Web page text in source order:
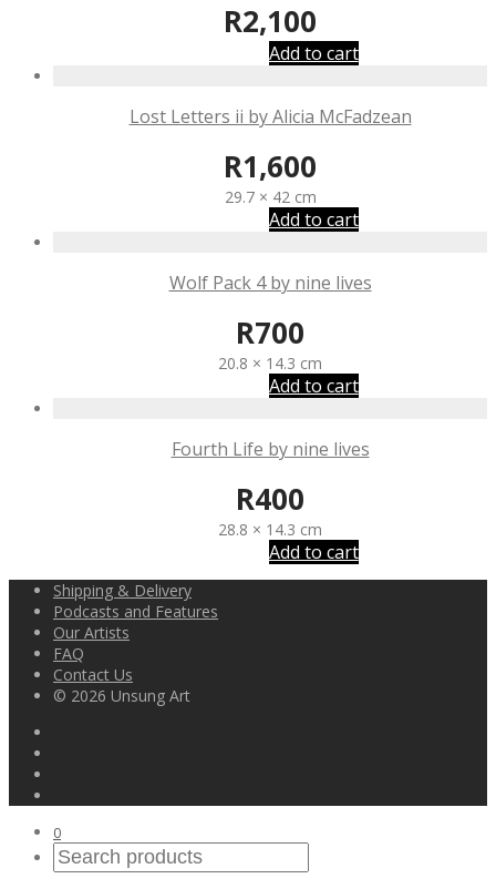
R2,100
Add to cart
Lost Letters ii by Alicia McFadzean
R1,600
29.7 × 42 cm
Add to cart
Wolf Pack 4 by nine lives
R700
20.8 × 14.3 cm
Add to cart
Fourth Life by nine lives
R400
28.8 × 14.3 cm
Add to cart
Shipping & Delivery
Podcasts and Features
Our Artists
FAQ
Contact Us
© 2026 Unsung Art
0